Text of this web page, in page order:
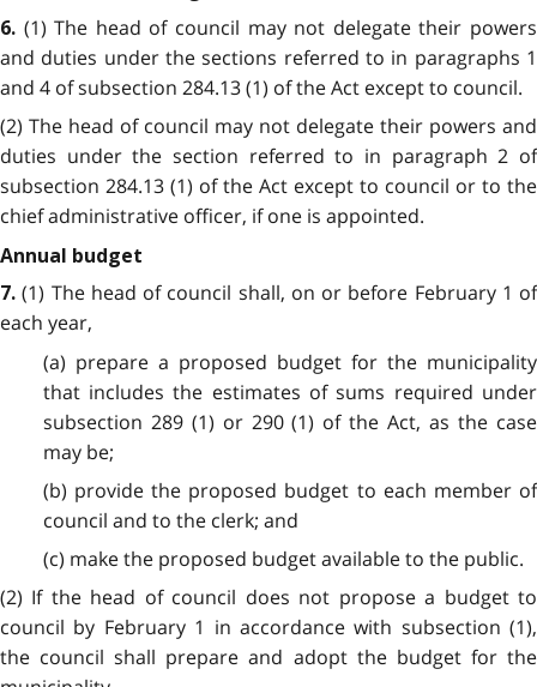
6. (1) The head of council may not delegate their powers
and duties under the sections referred to in paragraphs 1
and 4 of subsection 284.13 (1) of the Act except to council.
(2) The head of council may not delegate their powers and
duties under the section referred to in paragraph 2 of
subsection 284.13 (1) of the Act except to council or to the
chief administrative officer, if one is appointed.
Annual budget
7.(1) The head of council shall, on or before February 1 of
each year,
(a) prepare a proposed budget for the municipality
that includes the estimates of sums required under
subsection 289 (1) or 290 (1) of the Act, as the case
may be;
(b) provide the proposed budget to each member of
council and to the clerk; and
(c) make the proposed budget available to the public.
(2) If the head of council does not propose a budget to
council by February 1 in accordance with subsection (1),
the council shall prepare and adopt the budget for the